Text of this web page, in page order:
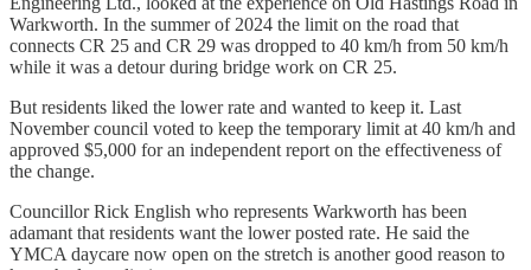
Warkworth. In the summer of 2024 the limit on the road that
connects CR 25 and CR 29 was dropped to 40 km/h from 50 km/h
while it was a detour during bridge work on CR 25.
But residents liked the lower rate and wanted to keep it. Last
November council voted to keep the temporary limit at 40 km/h and
approved $5,000 for an independent report on the effectiveness of
the change.
Councillor Rick English who represents Warkworth has been
adamant that residents want the lower posted rate. He said the
YMCA daycare now open on the stretch is another good reason to